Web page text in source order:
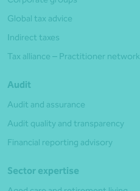
Global tax advice
Indirect taxes
Tax alliance – Practitioner network
Audit
Audit and assurance
Audit quality and transparency
Financial reporting advisory
Sector expertise